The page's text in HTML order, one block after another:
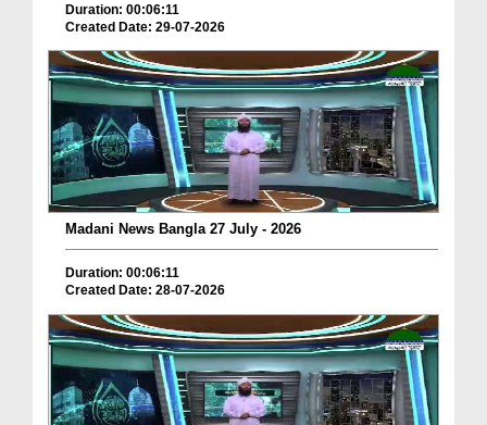
Duration: 00:06:11
Created Date: 29-07-2026
Madani News Bangla 27 July - 2026
Duration: 00:06:11
Created Date: 28-07-2026